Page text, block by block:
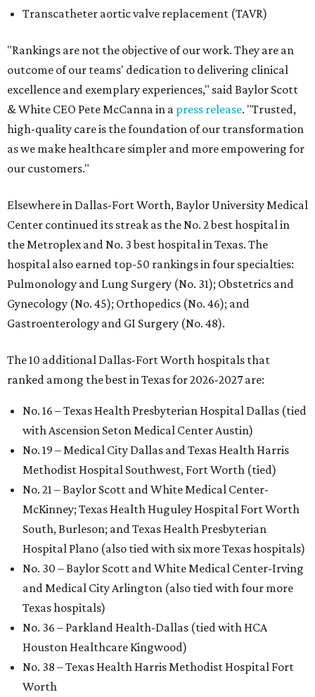
Transcatheter aortic valve replacement (TAVR)
"Rankings are not the objective of our work. They are an
outcome of our teams' dedication to delivering clinical
excellence and exemplary experiences," said Baylor Scott
& White CEO Pete McCanna in a press release. "Trusted,
high-quality care is the foundation of our transformation
as we make healthcare simpler and more empowering for
our customers."
Elsewhere in Dallas-Fort Worth, Baylor University Medical
Center continued its streak as the No. 2 best hospital in
the Metroplex and No. 3 best hospital in Texas. The
hospital also earned top-50 rankings in four specialties:
Pulmonology and Lung Surgery (No. 31); Obstetrics and
Gynecology (No. 45); Orthopedics (No. 46); and
Gastroenterology and GI Surgery (No. 48).
The 10 additional Dallas-Fort Worth hospitals that
ranked among the best in Texas for 2026-2027 are:
No. 16 – Texas Health Presbyterian Hospital Dallas (tied
with Ascension Seton Medical Center Austin)
No. 19 – Medical City Dallas and Texas Health Harris
Methodist Hospital Southwest, Fort Worth (tied)
No. 21 – Baylor Scott and White Medical Center-
McKinney; Texas Health Huguley Hospital Fort Worth
South, Burleson; and Texas Health Presbyterian
Hospital Plano (also tied with six more Texas hospitals)
No. 30 – Baylor Scott and White Medical Center-Irving
and Medical City Arlington (also tied with four more
Texas hospitals)
No. 36 – Parkland Health-Dallas (tied with HCA
Houston Healthcare Kingwood)
No. 38 – Texas Health Harris Methodist Hospital Fort
Worth